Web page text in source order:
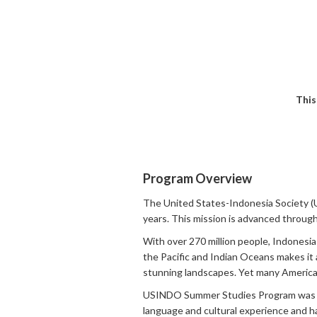
Program Overview
The United States-Indonesia Society
years. This mission is advanced
With over 270 million people,
the Pacific and Indian Oceans makes
stunning landscapes. Yet many
USINDO Summer Studies Program
language and cultural experience and